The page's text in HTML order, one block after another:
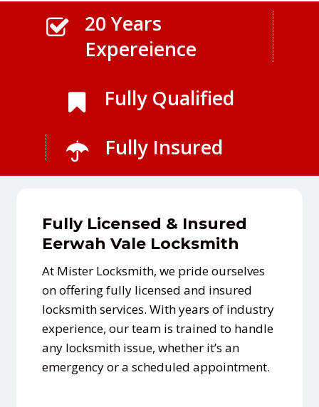
20 Years
Expereience
Fully Qualified
Fully Insured
Fully Licensed & Insured
Eerwah Vale Locksmith
At Mister Locksmith, we pride ourselves
on offering fully licensed and insured
locksmith services. With years of industry
experience, our team is trained to handle
any locksmith issue, whether it’s an
emergency or a scheduled appointment.